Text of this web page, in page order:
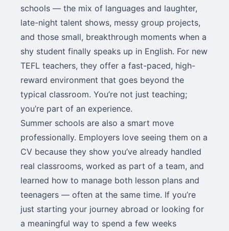
schools — the mix of languages and laughter,
late-night talent shows, messy group projects,
and those small, breakthrough moments when a
shy student finally speaks up in English. For new
TEFL teachers, they offer a fast-paced, high-
reward environment that goes beyond the
typical classroom. You’re not just teaching;
you’re part of an experience.
Summer schools are also a smart move
professionally. Employers love seeing them on a
CV because they show you’ve already handled
real classrooms, worked as part of a team, and
learned how to manage both lesson plans and
teenagers — often at the same time. If you’re
just starting your journey abroad or looking for
a meaningful way to spend a few weeks